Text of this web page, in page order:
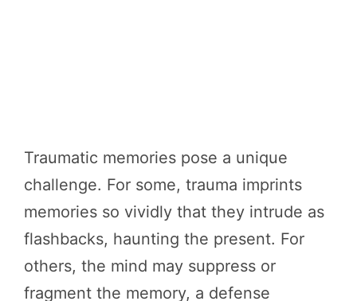
Traumatic memories pose a unique
challenge. For some, trauma imprints
memories so vividly that they intrude as
flashbacks, haunting the present. For
others, the mind may suppress or
fragment the memory, a defense